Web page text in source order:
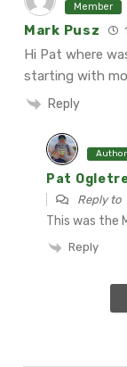
Member
Mark Pusz
Hi Pat where
starting with
Reply
Author
Pat
Reply to
This was the
Reply